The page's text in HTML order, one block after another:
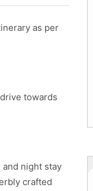
as per
towards
night stay
crafted